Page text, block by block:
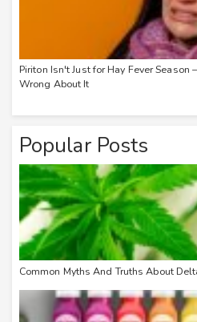
Piriton Isn't Just for Hay Fever
Wrong About It
Popular Posts
Common Myths And Truths About